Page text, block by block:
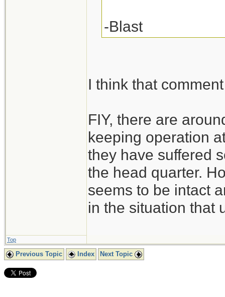
-Blast
I think that
FIY, there are
keeping operation
they have suffered
the head quarter.
seems to be intact
in the situation that
Top
Previous Topic Index Next Topic